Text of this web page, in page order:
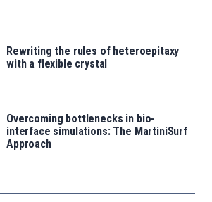
Rewriting the rules of heteroepitaxy
with a flexible crystal
Overcoming bottlenecks in bio-
interface simulations: The MartiniSurf
Approach